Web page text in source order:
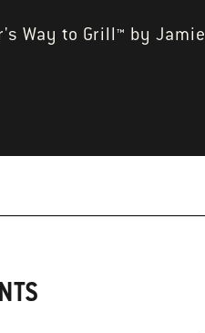
Way to Grill™ by Jamie